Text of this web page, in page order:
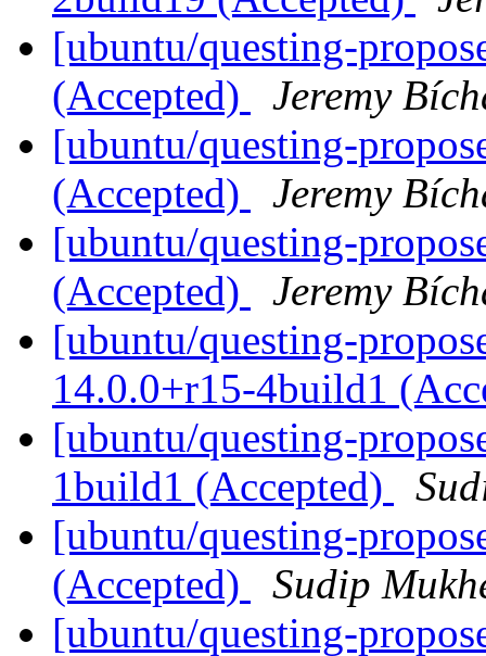
[ubuntu/questing-
(Accepted)
Jeremy
[ubuntu/questing-
(Accepted)
Jeremy
[ubuntu/questing-
(Accepted)
Jeremy
[ubuntu/questing-
14.0.0+r15-4build1
[ubuntu/questing-
1build1 (Accepted)
[ubuntu/questing-
(Accepted)
Sudip
[ubuntu/questing-